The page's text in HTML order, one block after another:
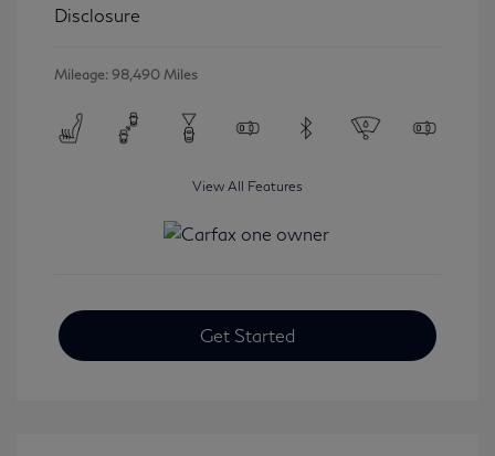
Disclosure
Mileage: 98,490 Miles
View All Features
Get Started